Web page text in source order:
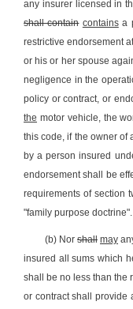
any insurer licensed in
shall contain containsa
restrictive endorsement
or his or her spouse
negligence in the
policy or contract, or
the motor vehicle, the
this code, if the owner of
by a person insured
endorsement shall be
requirements of section
"family purpose doctrine".
(b) Nor shall may
insured all sums which
shall be no less than the
or contract shall provide